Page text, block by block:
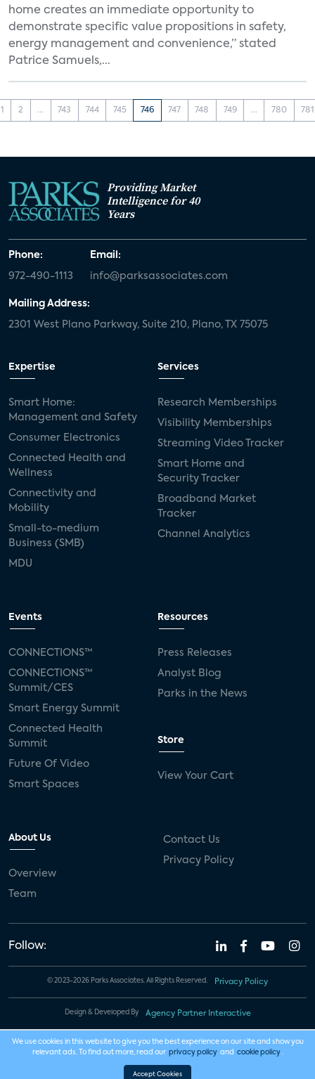
home creates an immediate opportunity to
demonstrate specific value propositions in safety,
energy management and convenience,” stated
Patrice Samuels,...
1 2 ... 743 744 745 746 747 748 749 ... 780 781
Providing Market
Intelligence for 40
Years
Phone:
972-490-1113
Email:
info@parksassociates.com
Mailing Address:
2301 West Plano Parkway, Suite 210, Plano, TX 75075
Expertise
Smart Home:
Management and Safety
Consumer Electronics
Connected Health and
Wellness
Connectivity and
Mobility
Small-to-medium
Business (SMB)
MDU
Services
Research Memberships
Visibility Memberships
Streaming Video Tracker
Smart Home and
Security Tracker
Broadband Market
Tracker
Channel Analytics
Events
CONNECTIONS™
CONNECTIONS™
Summit/CES
Smart Energy Summit
Connected Health
Summit
Future Of Video
Smart Spaces
Resources
Press Releases
Analyst Blog
Parks in the News
Store
View Your Cart
About Us
Overview
Team
Contact Us
Privacy Policy
Follow:
© 2023-2026 Parks Associates. All Rights Reserved. Privacy Policy
Design & Developed By Agency Partner Interactive
We use cookies in this website to give you the best experience on our site and show you
relevant ads. To find out more, read our privacy policy and cookie policy .
Accept Cookies